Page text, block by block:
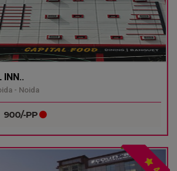
INN..
- Noida
PP
4